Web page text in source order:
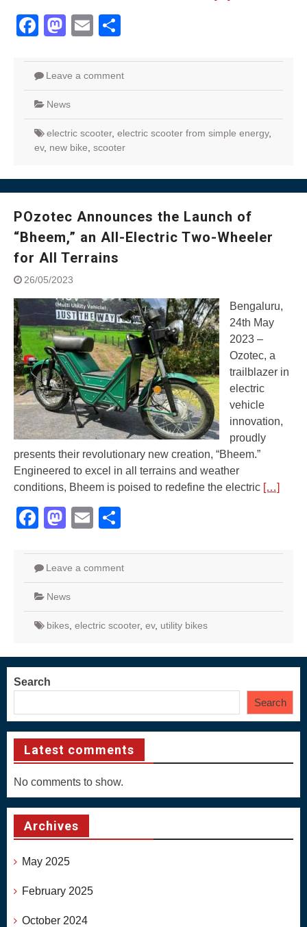
Facebook
Mastodon
Email
Leave a comment
News
electric scooter, electric scooter from simple energy,
ev, new bike scooter
POzotec Announces the Launch of
“Bheem,” an All-Electric Two-Wheeler
for All Terrains
26/05/2023
Bengaluru,
24th May
2023 –
Ozotec, a
trailblazer in
electric
vehicle
innovation,
proudly
presents their revolutionary new creation, “Bheem.”
Engineered to excel in all terrains and weather
conditions, Bheem is poised to redefine the electric […]
Facebook
Mastodon
Email
Leave a comment
News
bikes electric scooter, ev, utility bikes
Search
Search
Latest comments
No comments to show.
Archives
May 2025
February 2025
October 2024